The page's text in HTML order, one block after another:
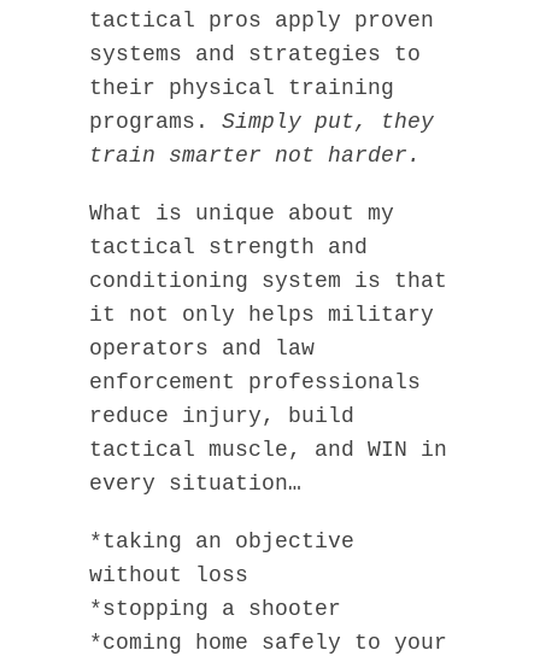
tactical pros apply proven
systems and strategies to
their physical training
programs. Simply put, they
train smarter not harder.
What is unique about my
tactical strength and
conditioning system is that
it not only helps military
operators and law
enforcement professionals
reduce injury, build
tactical muscle, and WIN in
every situation…
*taking an objective
without loss
*stopping a shooter
*coming home safely to your